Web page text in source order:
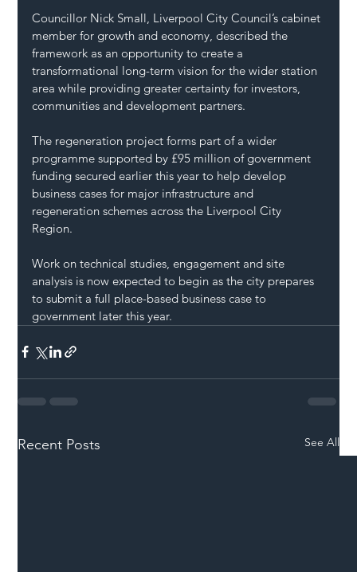
Councillor Nick Small, Liverpool City Council’s cabinet
member for growth and economy, described the
framework as an opportunity to create a
transformational long-term vision for the wider station
area while providing greater certainty for investors,
communities and development partners.
The regeneration project forms part of a wider
programme supported by £95 million of government
funding secured earlier this year to help develop
business cases for major infrastructure and
regeneration schemes across the Liverpool City
Region.
Work on technical studies, engagement and site
analysis is now expected to begin as the city prepares
to submit a full place-based business case to
government later this year.
Recent Posts See All